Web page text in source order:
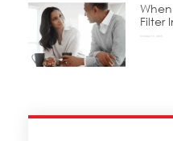
Filter
October 15, 2025